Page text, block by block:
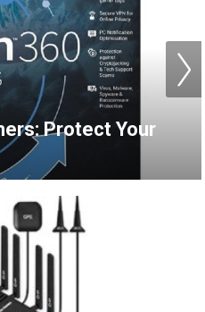
for Apple TV |